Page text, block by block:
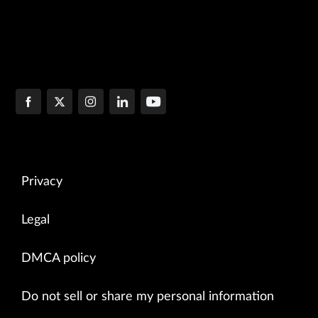
Privacy
Legal
DMCA policy
Do not sell or share my personal information